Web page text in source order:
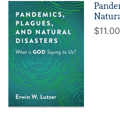
$11.00